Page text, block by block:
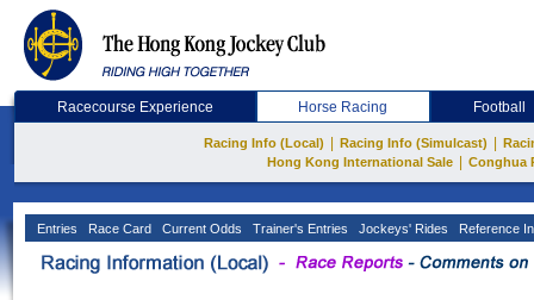
Racecourse Experience Horse Racing Football
Racing Info (Local) Racing Info (Simulcast)
Hong Kong International Sale
Conghua
Entries Race Card Current Odds Trainer's Entries Jockeys' Rides Reference